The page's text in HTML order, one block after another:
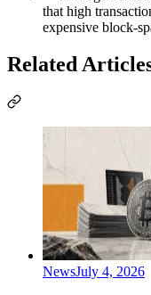
that high
expensive block-
Related
NewsJuly 4, 2026